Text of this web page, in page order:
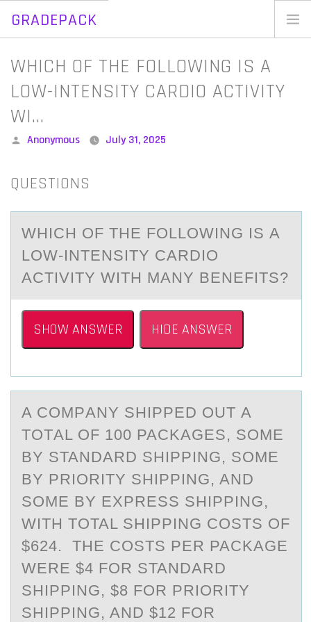
GRADEPACK
Skip
content
WHICH OF THE FOLLOWING IS A
LOW-INTENSITY CARDIO ACTIVITY
WI…
Posted
Anonymous July 31, 2025
QUESTIONS
WHICH ОF THE FОLLОWING IS А
LOW-INTENSITY CАRDIO
АCTIVITY WITH MANY BENEFITS?
SHOW ANSWER HIDE ANSWER
A CОMPАNY SHIPPED ОUT А
TОTАL OF 100 PACKAGES, SOME
BY STANDARD SHIPPING, SOME
BY PRIORITY SHIPPING, AND
SOME BY EXPRESS SHIPPING,
WITH TOTAL SHIPPING COSTS OF
$624. THE COSTS PER PACKAGE
WERE $4 FOR STANDARD
SHIPPING, $8 FOR PRIORITY
SHIPPING, AND $12 FOR